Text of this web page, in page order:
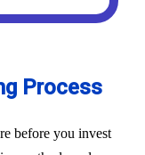
Process
before you invest